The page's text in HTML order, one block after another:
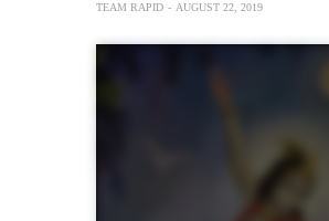
TEAM RAPID AUGUST 22, 2019